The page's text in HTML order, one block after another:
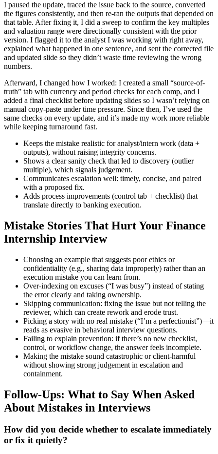
I paused the update, traced the issue back to the source, converted
the figures consistently, and then re-ran the outputs that depended on
that table. After fixing it, I did a sweep to confirm the key multiples
and valuation range were directionally consistent with the prior
version. I flagged it to the analyst I was working with right away,
explained what happened in one sentence, and sent the corrected file
and updated slide so they didn’t waste time reviewing the wrong
numbers.
Afterward, I changed how I worked: I created a small “source-of-
truth” tab with currency and period checks for each comp, and I
added a final checklist before updating slides so I wasn’t relying on
manual copy-paste under time pressure. Since then, I’ve used the
same checks on every update, and it’s made my work more reliable
while keeping turnaround fast.
Keeps the mistake realistic for analyst/intern work (data +
outputs), without raising integrity concerns.
Shows a clear sanity check that led to discovery (outlier
multiple), which signals judgement.
Communicates escalation well: timely, concise, and paired
with a proposed fix.
Adds process improvements (control tab + checklist) that
translate directly to banking execution.
Mistake Stories That Hurt Your Finance
Internship Interview
Choosing an example that suggests poor ethics or
confidentiality (e.g., sharing data improperly) rather than an
execution mistake you can learn from.
Over-indexing on excuses (“I was busy”) instead of stating
the error clearly and taking ownership.
Skipping communication: fixing the issue but not telling the
reviewer, which can create rework and erode trust.
Picking a story with no real mistake (“I’m a perfectionist”)—it
reads as evasive in behavioral interview questions.
Failing to explain prevention: if there’s no new checklist,
control, or workflow change, the answer feels incomplete.
Making the mistake sound catastrophic or client-harmful
without showing strong judgement in escalation and
containment.
Follow-Ups: What to Say When Asked
About Mistakes in Interviews
How did you decide whether to escalate immediately
or fix it quietly?